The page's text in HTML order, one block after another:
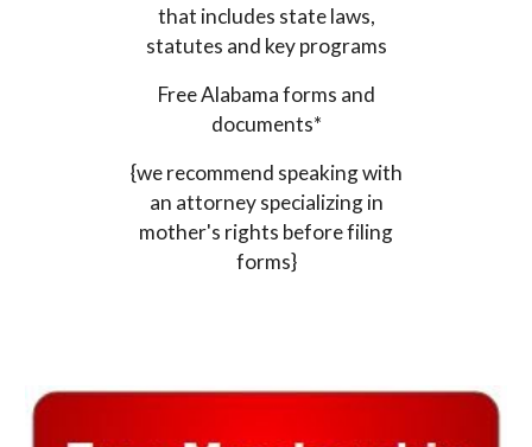
that includes state laws,
statutes and key programs
Free Alabama forms and
documents*
{we recommend speaking with
an attorney specializing in
mother's rights before filing
forms}